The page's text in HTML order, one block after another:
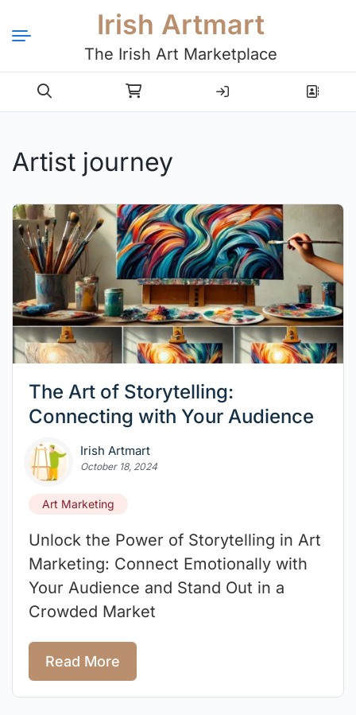
Irish Artmart
The Irish Art Marketplace
Login Register
Artist journey
The Art of Storytelling:
Connecting with Your Audience
Irish Artmart
October 18, 2024
Art Marketing
Unlock the Power of Storytelling in Art
Marketing: Connect Emotionally with
Your Audience and Stand Out in a
Crowded Market
Read More